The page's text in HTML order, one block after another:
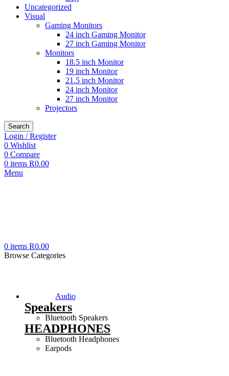
Uncategorized
Visual
Gaming Monitors
24 inch Gaming Monitor
27 inch Gaming Monitor
Monitors
18.5 inch Monitor
19 inch Monitor
21.5 inch Monitor
24 inch Monitor
27 inch Monitor
Projectors
Search
Login / Register
0 Wishlist
0 Compare
0 items R0.00
Menu
0 items R0.00
Browse Categories
Audio
Speakers
Bluetooth Speakers
HEADPHONES
Bluetooth Headphones
Earpods